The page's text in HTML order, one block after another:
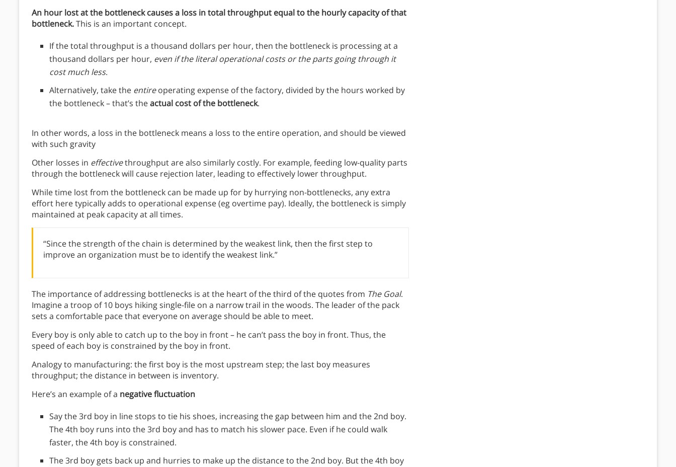
An hour lost at the bottleneck causes a loss in total throughput equal to the hourly capacity of that
bottleneck.This is an important concept.
If the total throughput is a thousand dollars per hour, then the bottleneck is processing at a
thousand dollars per hour, even if the literal operational costs or the parts going through it
cost much less.
Alternatively, take the entireoperating expense of the factory, divided by the hours worked by
the bottleneck – that’s theactual cost of the bottleneck.
In other words, a loss in the bottleneck means a loss to the entire operation, and should be viewed
with such gravity
Other losses in effectivethroughput are also similarly costly. For example, feeding low-quality parts
through the bottleneck will cause rejection later, leading to effectively lower throughput.
While time lost from the bottleneck can be made up for by hurrying non-bottlenecks, any extra
effort here typically adds to operational expense (eg overtime pay). Ideally, the bottleneck is simply
maintained at peak capacity at all times.
“Since the strength of the chain is determined by the weakest link, then the first step to
improve an organization must be to identify the weakest link.”
The importance of addressing bottlenecks is at the heart of the third of the quotes from The Goal.
Imagine a troop of 10 boys hiking single-file on a narrow trail in the woods. The leader of the pack
sets a comfortable pace that everyone on average should be able to meet.
Every boy is only able to catch up to the boy in front – he can’t pass the boy in front. Thus, the
speed of each boy is constrained by the boy in front.
Analogy to manufacturing: the first boy is the most upstream step; the last boy measures
throughput; the distance in between is inventory.
Here’s an example of a negative fluctuation
Say the 3rd boy in line stops to tie his shoes, increasing the gap between him and the 2nd boy.
The 4th boy runs into the 3rd boy and has to match his slower pace. Even if he could walk
faster, the 4th boy is constrained.
The 3rd boy gets back up and hurries to make up the distance to the 2nd boy. But the 4th boy